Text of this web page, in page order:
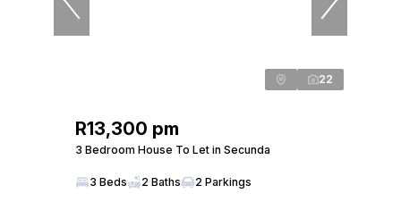
22
R13,300 pm
3 Bedroom House To Let in Secunda
3 Beds 2 Baths 2 Parkings